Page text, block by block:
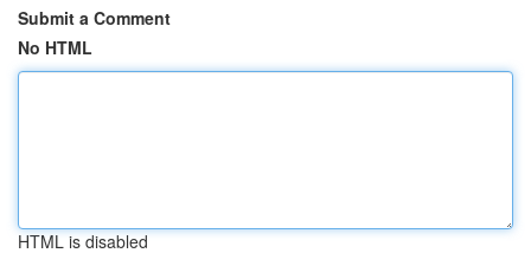
Submit a Comment
No HTML
HTML is disabled